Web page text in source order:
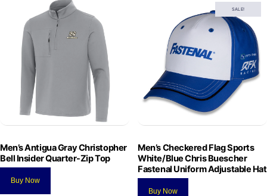
Men’s Antigua Gray Christopher
Bell Insider Quarter-Zip Top
Buy Now
SALE!
Men’s Checkered Flag Sports
White/Blue Chris Buescher
Fastenal Uniform Adjustable Hat
Buy Now